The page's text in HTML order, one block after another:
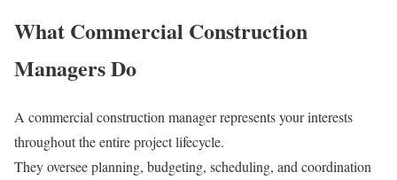
What Commercial Construction
Managers Do
A commercial construction manager represents your interests
throughout the entire project lifecycle.
They oversee planning, budgeting, scheduling, and coordination